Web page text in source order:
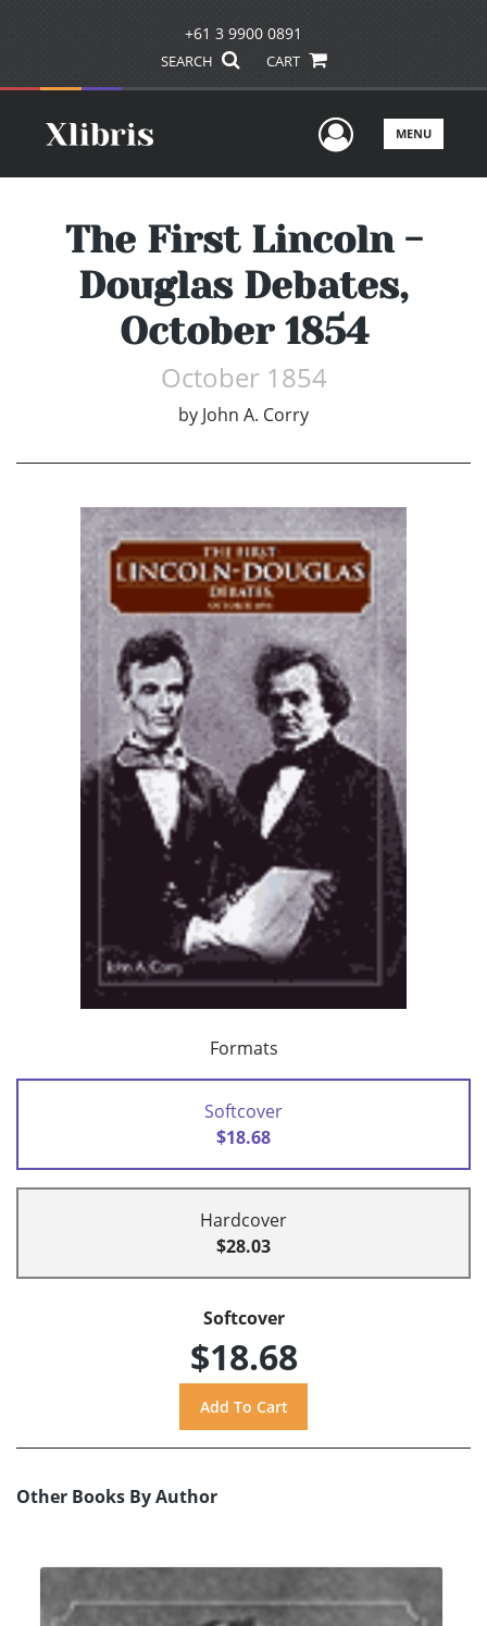
+61 3 9900 0891
SEARCH CART
UserMENU
The First Lincoln -
Douglas Debates,
October 1854
October 1854
by John A. Corry
Formats
Softcover
$18.68
Hardcover
$28.03
Softcover
$18.68
Other Books By Author